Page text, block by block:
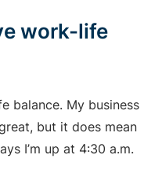
work-life
balance. My business
but it does mean
I’m up at 4:30 a.m.